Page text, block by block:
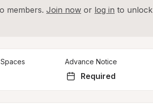
members. Join now or log in to unlock
Advance Notice
Required